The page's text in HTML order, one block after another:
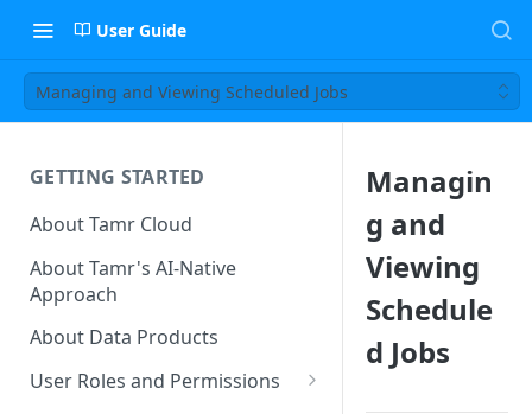
User Guide
Managing and Viewing Scheduled Jobs
GETTING STARTED
About Tamr Cloud
About Tamr's AI-Native
Approach
About Data Products
User Roles and Permissions
Managin
g and
Viewing
Schedule
d Jobs